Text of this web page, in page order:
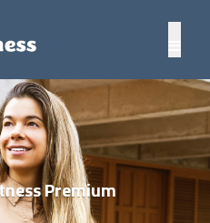
Premium